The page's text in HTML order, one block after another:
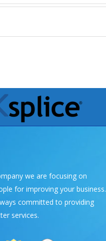
we are focusing on
for improving your business.
committed to providing
services.